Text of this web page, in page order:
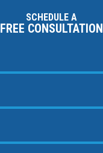
SCHEDULE A
FREE CONSULTATION